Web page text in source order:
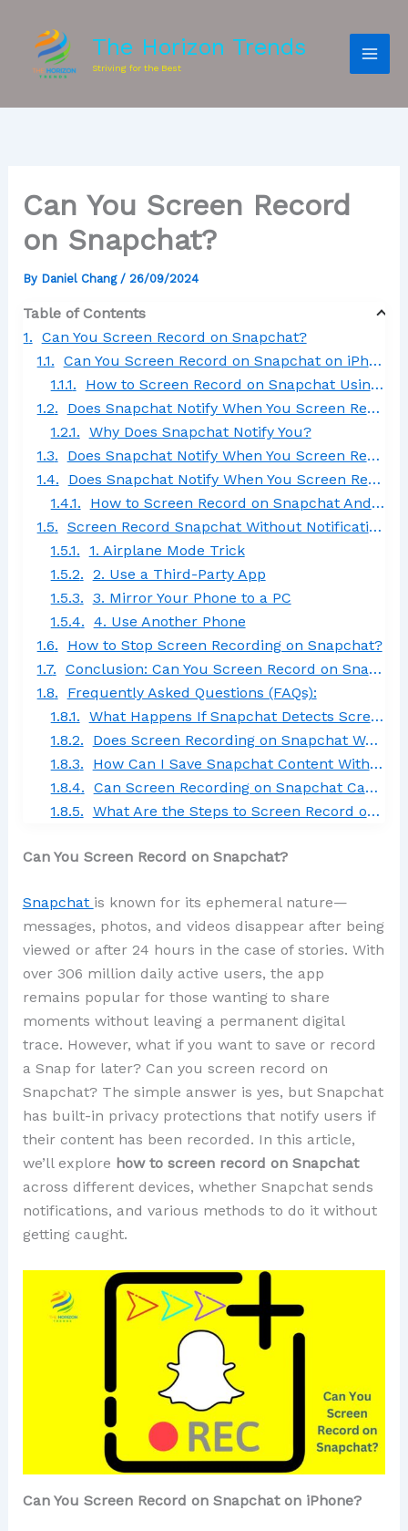
The Horizon Trends
Striving for the Best
Can You Screen Record
on Snapchat?
By Daniel Chang / 26/09/2024
Table of Contents
Can You Screen Record on Snapchat?
Can You Screen Record on Snapchat on iPhone?
How to Screen Record on Snapchat Using an iPhone
Does Snapchat Notify When You Screen Record a Story?
Why Does Snapchat Notify You?
Does Snapchat Notify When You Screen Record a Video Call?
Does Snapchat Notify When You Screen Record on Android?
How to Screen Record on Snapchat Android
Screen Record Snapchat Without Notification
1. Airplane Mode Trick
2. Use a Third-Party App
3. Mirror Your Phone to a PC
4. Use Another Phone
How to Stop Screen Recording on Snapchat?
Conclusion: Can You Screen Record on Snapchat?
Frequently Asked Questions (FAQs):
What Happens If Snapchat Detects Screen Recording?
Does Screen Recording on Snapchat Work for Both Android and iOS Devices?
How Can I Save Snapchat Content Without Screen Recording?
Can Screen Recording on Snapchat Capture Filters and Effects?
What Are the Steps to Screen Record on Snapchat?
Can You Screen Record on Snapchat?
Snapchat is known for its ephemeral nature—
messages, photos, and videos disappear after being
viewed or after 24 hours in the case of stories. With
over 306 million daily active users, the app
remains popular for those wanting to share
moments without leaving a permanent digital
trace. However, what if you want to save or record
a Snap for later? Can you screen record on
Snapchat? The simple answer is yes, but Snapchat
has built-in privacy protections that notify users if
their content has been recorded. In this article,
we’ll explore how to screen record on Snapchat
across different devices, whether Snapchat sends
notifications, and various methods to do it without
getting caught.
Can You Screen Record on Snapchat on iPhone?